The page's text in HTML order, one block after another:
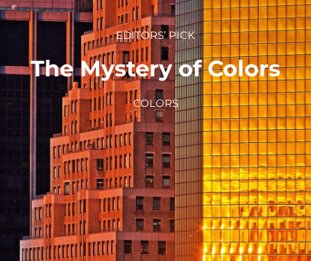
EDITORS’ PICK
The Mystery of Colors
COLORS